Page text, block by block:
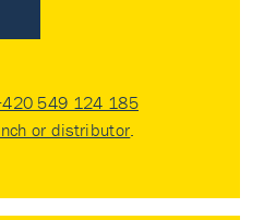
549 124 185
or distributor.